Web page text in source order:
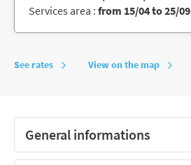
Services area : from 15/04 to 25/09
See rates View on the map
General informations